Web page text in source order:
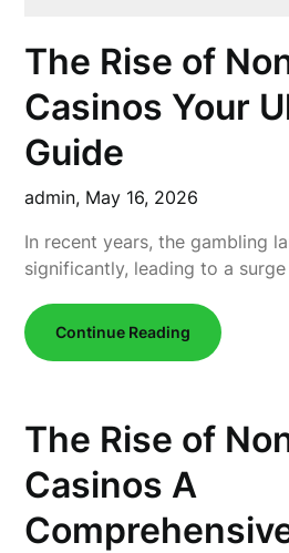
The Rise of
Casinos Your
Guide
admin, May 16, 2026
In recent years, the gambling
significantly, leading to a
Continue Reading
The Rise of
Casinos A